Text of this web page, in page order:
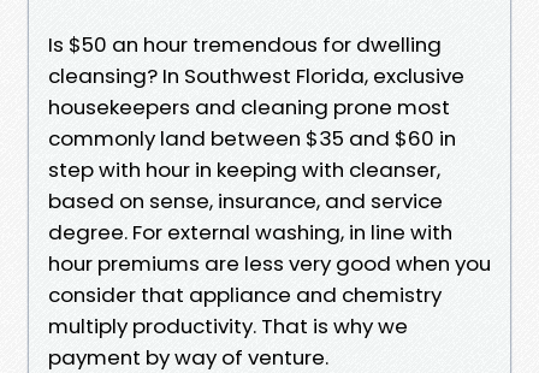
Is $50 an hour tremendous for dwelling
cleansing? In Southwest Florida, exclusive
housekeepers and cleaning prone most
commonly land between $35 and $60 in
step with hour in keeping with cleanser,
based on sense, insurance, and service
degree. For external washing, in line with
hour premiums are less very good when you
consider that appliance and chemistry
multiply productivity. That is why we
payment by way of venture.